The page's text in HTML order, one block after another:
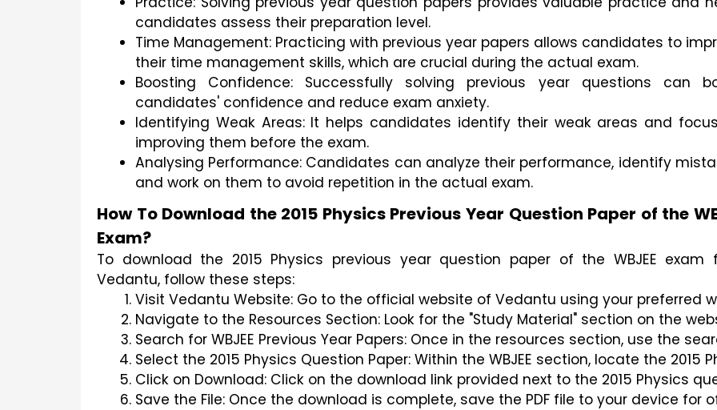
candidates assess their preparation level.
Time Management: Practicing with previous year papers allows candidates to
their time management skills, which are crucial during the actual exam.
Boosting Confidence: Successfully solving previous year questions can
candidates' confidence and reduce exam anxiety.
Identifying Weak Areas: It helps candidates identify their weak areas and
improving them before the exam.
Analysing Performance: Candidates can analyze their performance, identify
and work on them to avoid repetition in the actual exam.
How To Download the 2015 Physics Previous Year Question Paper of the
Exam?
To download the 2015 Physics previous year question paper of the WBJEE exam
Vedantu, follow these steps:
Visit Vedantu Website: Go to the official website of Vedantu using your preferred
Navigate to the Resources Section: Look for the "Study Material" section on the
Search for WBJEE Previous Year Papers: Once in the resources section, use the
Select the 2015 Physics Question Paper: Within the WBJEE section, locate the 2015
Click on Download: Click on the download link provided next to the 2015 Physics
Save the File: Once the download is complete, save the PDF file to your device for